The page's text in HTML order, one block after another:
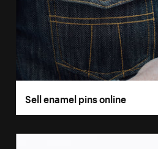
Sell enamel pins online